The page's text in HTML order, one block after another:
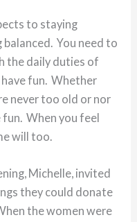
to staying
balanced. You need to
the daily duties of
fun. Whether
never too old or nor
fun. When you feel
will too.
Michelle, invited
they could donate
the women were